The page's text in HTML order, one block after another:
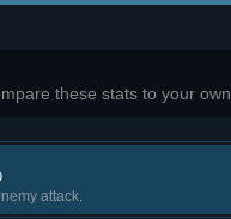
these stats to your own
attack.